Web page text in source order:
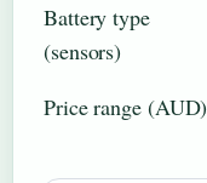
Battery type
(sensors)
Price range (AUD)